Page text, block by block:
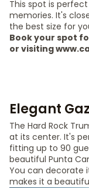
This spot is
memories. It's
the best size for
Book your spot
or visiting
Elegant
The Hard Rock
at its center. It's
fitting up to 90
beautiful Punta
You can decorate
makes it a